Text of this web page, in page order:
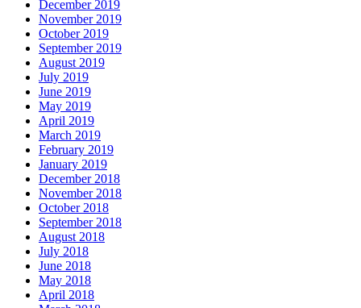
December 2019
November 2019
October 2019
September 2019
August 2019
July 2019
June 2019
May 2019
April 2019
March 2019
February 2019
January 2019
December 2018
November 2018
October 2018
September 2018
August 2018
July 2018
June 2018
May 2018
April 2018